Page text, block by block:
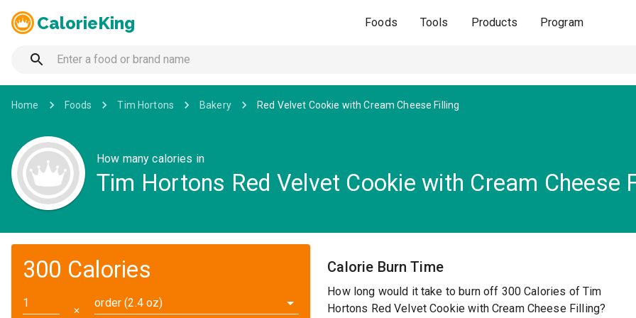
CalorieKing Foods Tools Products Program
Home Foods Tim Hortons Bakery Red Velvet Cookie with Cream Cheese Filling
How many calories in
Tim Hortons Red Velvet Cookie with Cream Cheese
300 Calories
✕
order (2.4 oz)
Calorie Burn Time
How long would it take to burn off 300 Calories of Tim
Hortons Red Velvet Cookie with Cream Cheese Filling?